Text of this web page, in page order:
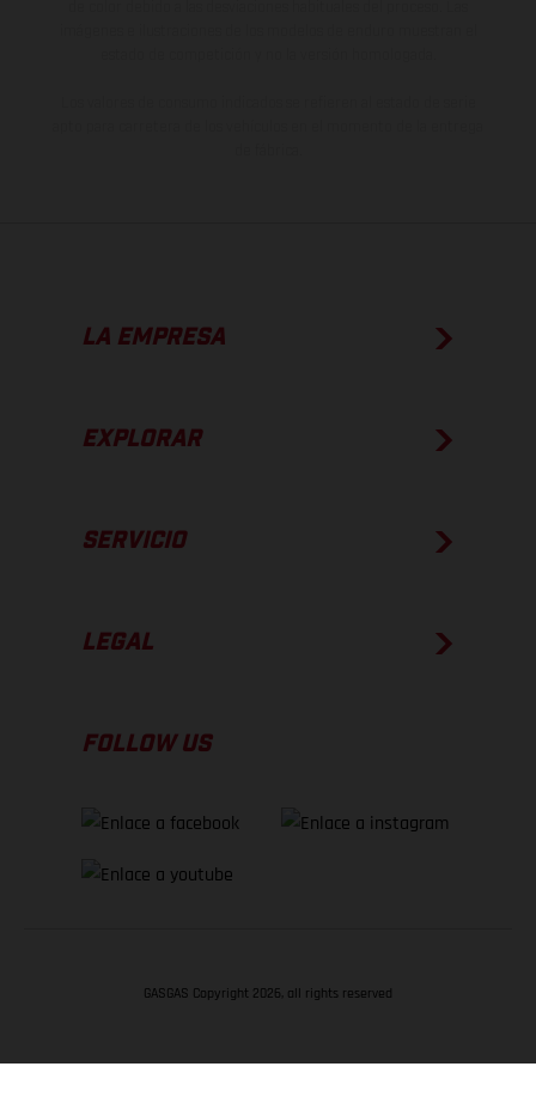
LA EMPRESA
EXPLORAR
SERVICIO
LEGAL
FOLLOW US
GASGAS Copyright 2026, all rights reserved